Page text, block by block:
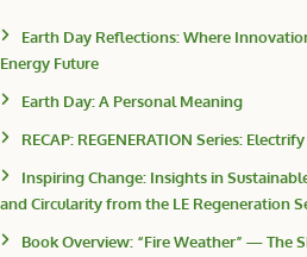
Earth Day Reflections: Where
Energy Future
Earth Day: A Personal Meaning
RECAP: REGENERATION Series:
Inspiring Change: Insights in
and Circularity from the LE Regeneration
Book Overview: “Fire Weather” — The